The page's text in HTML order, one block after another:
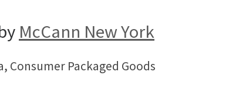
McCann New York
Consumer Packaged Goods